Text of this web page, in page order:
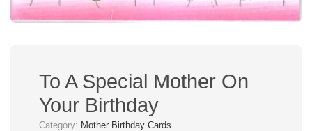
To A Special Mother On
Your Birthday
Category: Mother Birthday Cards